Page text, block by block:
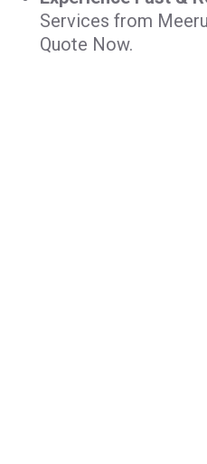
Services from
Quote Now.